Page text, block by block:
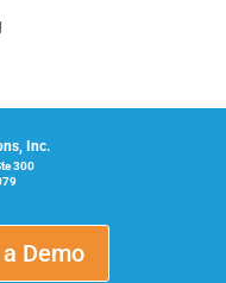
Inc.
300
Demo